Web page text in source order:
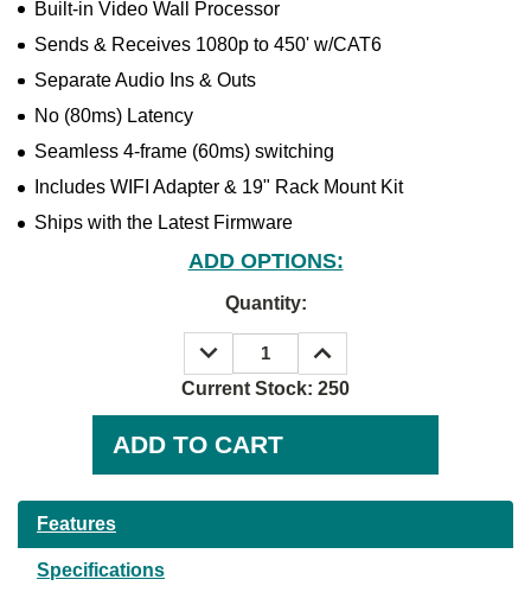
Built-in Video Wall Processor
Sends & Receives 1080p to 450' w/CAT6
Separate Audio Ins & Outs
No (80ms) Latency
Seamless 4-frame (60ms) switching
Includes WIFI Adapter & 19" Rack Mount Kit
Ships with the Latest Firmware
ADD OPTIONS:
Quantity:
DECREASE
QUANTITY:
INCREASE
QUANTITY:
Current Stock: 250
Features
Specifications